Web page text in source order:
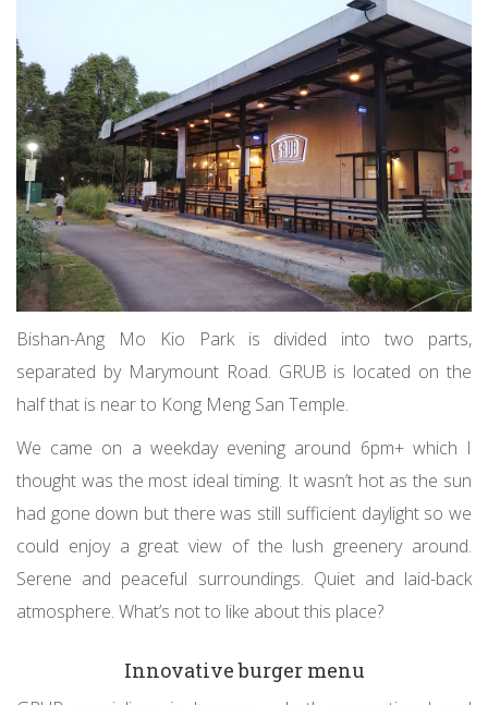
Bishan-Ang Mo Kio Park is divided into two parts,
separated by Marymount Road. GRUB is located on the
half that is near to Kong Meng San Temple.
We came on a weekday evening around 6pm+ which I
thought was the most ideal timing. It wasn’t hot as the sun
had gone down but there was still sufficient daylight so we
could enjoy a great view of the lush greenery around.
Serene and peaceful surroundings. Quiet and laid-back
atmosphere. What’s not to like about this place?
Innovative burger menu